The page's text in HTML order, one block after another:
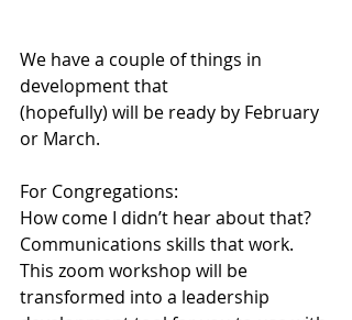
We have a couple of things in
development that
(hopefully) will be ready by February
or March.
For Congregations:
How come I didn’t hear about that?
Communications skills that work.
This zoom workshop will be
transformed into a leadership